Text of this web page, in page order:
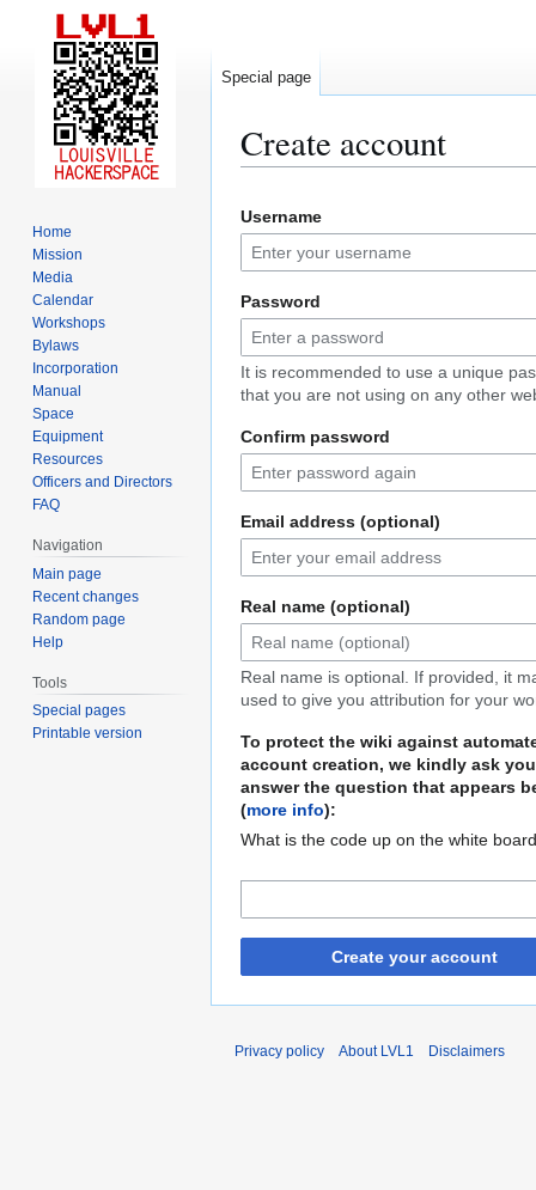
Create account
to
navigation
to
search
Username
Password
It is recommended to use a unique
that you are not using on any other
Confirm password
Email address (optional)
Real name (optional)
Real name is optional. If provided, it
used to give you attribution for your
To protect the wiki against
account creation, we kindly ask
answer the question that appears
(more info):
What is the code up on the white
Create your account
Special page
Home
Mission
Media
Calendar
Workshops
Bylaws
Incorporation
Manual
Space
Equipment
Resources
Officers and Directors
FAQ
Navigation
Main page
Recent changes
Random page
Help
Tools
Special pages
Printable version
Privacy policy About LVL1 Disclaimers